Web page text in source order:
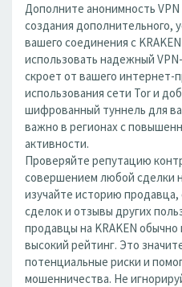
Дополните анонимность VPN
создания дополнительного,
вашего соединения с
использовать надежный
скроет от вашего интернет-
использования сети Tor и
шифрованный туннель для
важно в регионах с
активности.
Проверяйте репутацию
совершением любой сделки
изучайте историю
сделок и отзывы других
продавцы на KRAKEN
высокий рейтинг. Это
потенциальные риски и
мошенничества. Не